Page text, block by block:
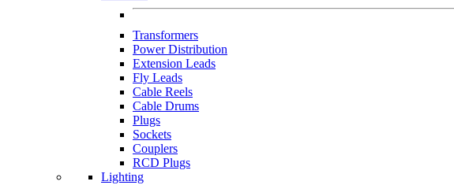
Transformers
Power Distribution
Extension Leads
Fly Leads
Cable Reels
Cable Drums
Plugs
Sockets
Couplers
RCD Plugs
Lighting